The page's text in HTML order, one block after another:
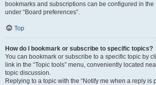
bookmarks and subscriptions can be configured in
under “Board preferences”.
Top
How do I bookmark or subscribe to specific topics?
You can bookmark or subscribe to a specific topic by
link in the “Topic tools” menu, conveniently located
topic discussion.
Replying to a topic with the “Notify me when a reply is